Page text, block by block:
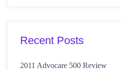
Recent Posts
2011 Advocare 500 Review